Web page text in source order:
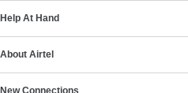
Help At Hand
About Airtel